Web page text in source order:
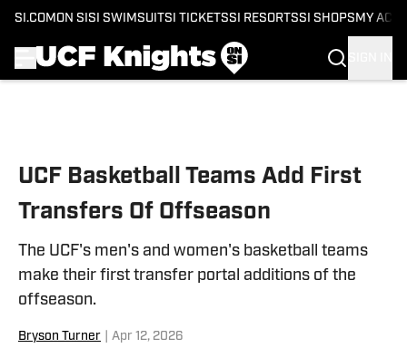
SI.COM ON SI SI SWIMSUITSI TICKETSSI RESORTSSI SHOPS MY
UCF Basketball Teams Add First
Transfers Of Offseason
The UCF's men's and women's basketball teams
make their first transfer portal additions of the
offseason.
Bryson Turner Apr 12, 2026